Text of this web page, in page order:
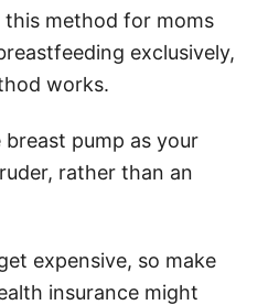
this method for moms
exclusively,
works.
pump as your
rather than an
expensive, so make
insurance might